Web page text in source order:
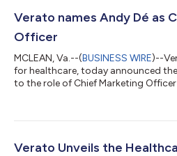
generative AI features leveraging
drive operational efficiencies and...
Verato names Andy Dé as
Officer
MCLEAN, Va.--(BUSINESS WIRE)--
for healthcare, today announced
to the role of Chief Marketing Officer
reporting to Clay Ritchey, Chief
in various enterprise software
Verato Unveils the